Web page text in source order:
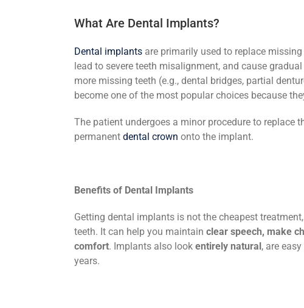
What Are Dental Implants?
Dental implants are primarily used to replace
lead to severe teeth misalignment, and cause
more missing teeth (e.g., dental bridges, partial
become one of the most popular choices because
The patient undergoes a minor procedure to replace
permanent dental crown onto the implant.
Benefits of Dental Implants
Getting dental implants is not the cheapest
teeth. It can help you maintain clear speech, make
comfort. Implants also look entirely natural, are
years.